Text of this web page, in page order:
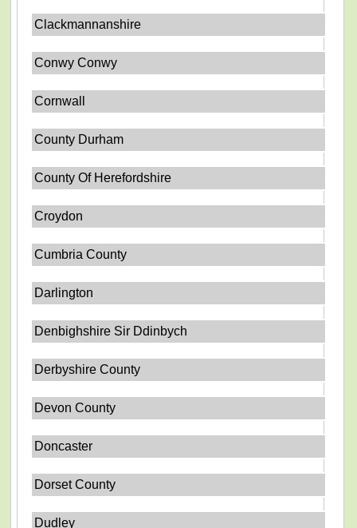
Clackmannanshire
Conwy Conwy
Cornwall
County Durham
County Of Herefordshire
Croydon
Cumbria County
Darlington
Denbighshire Sir Ddinbych
Derbyshire County
Devon County
Doncaster
Dorset County
Dudley